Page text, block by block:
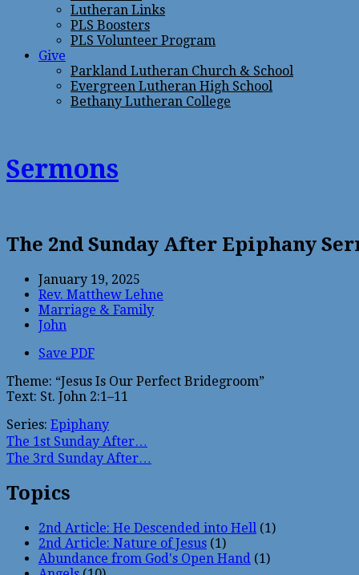
Lutheran Links
PLS Boosters
PLS Volunteer Program
Give
Parkland Lutheran Church & School
Evergreen Lutheran High School
Bethany Lutheran College
Sermons
The 2nd Sunday After Epiphany
January 19, 2025
Rev. Matthew Lehne
Marriage & Family
John
Save PDF
Theme: “Jesus Is Our Perfect Bridegroom”
Text: St. John 2:1–11
Series: Epiphany
The 1st Sunday After…
The 3rd Sunday After…
Topics
2nd Article: He Descended into Hell (1)
2nd Article: Nature of Jesus (1)
Abundance from God's Open Hand (1)